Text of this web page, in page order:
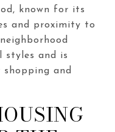
known for its
and proximity to
styles and is
and